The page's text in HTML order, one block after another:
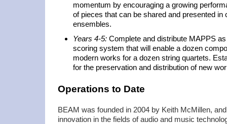
momentum by encouraging a growing
of pieces that can be shared and presented in
ensembles.
Years 4-5: Complete and distribute MAPPS
scoring system that will enable a dozen
modern works for a dozen string quartets.
for the preservation and distribution of new
Operations to Date
BEAM was founded in 2004 by Keith McMillen,
innovation in the fields of audio and music